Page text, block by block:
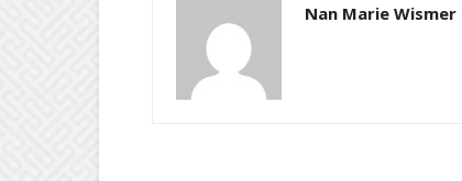
Nan Marie Wismer